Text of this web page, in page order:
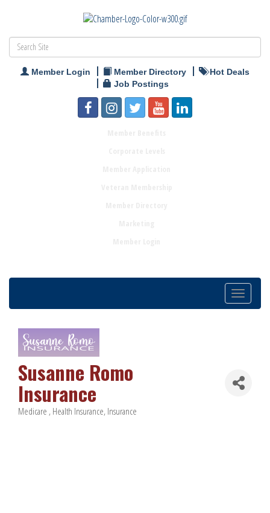
Member Login Member Directory
Hot Deals
Job Postings
Toggle
navigation
Susanne Romo
Insurance
Categories
Medicare Health Insurance Insurance